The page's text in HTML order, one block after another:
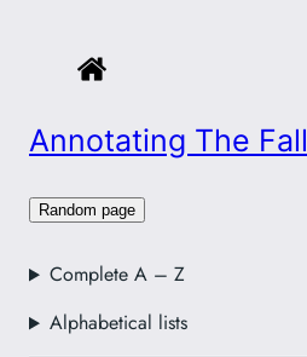
Annotating The Fall
Random page
Complete A – Z
Alphabetical lists